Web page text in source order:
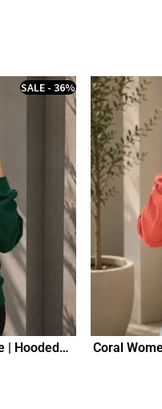
| Hooded
SALE - 36%
Coral